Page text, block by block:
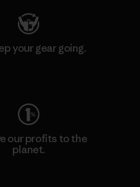
your gear going.
our profits to the
planet.